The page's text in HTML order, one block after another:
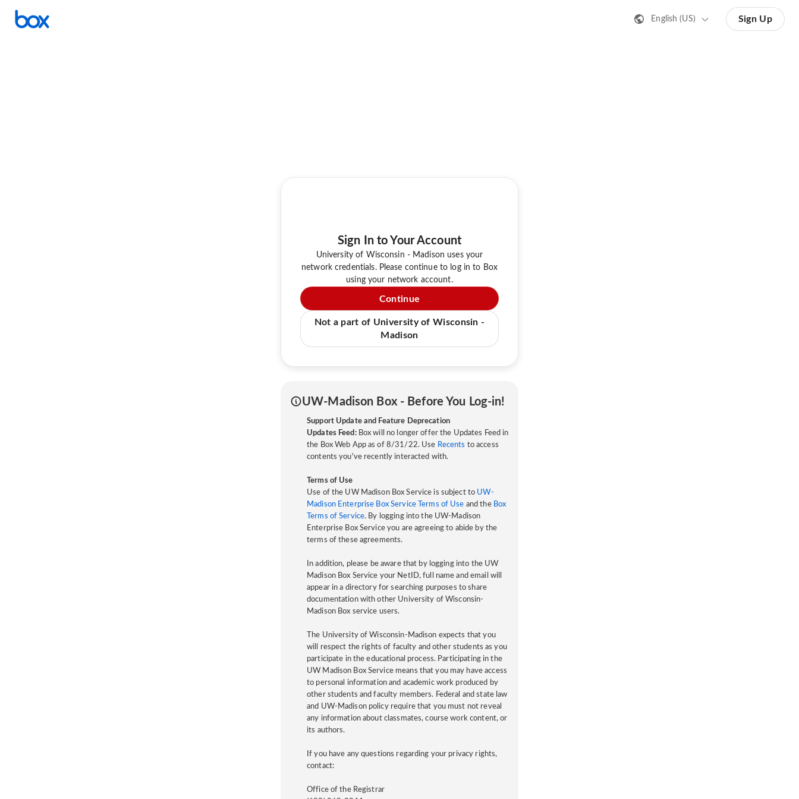
English (US) Sign Up
Sign In to Your Account
University of Wisconsin - Madison uses your
network credentials. Please continue to log in to Box
using your network account.
Continue
Not a part of University of Wisconsin -
Madison
UW-Madison Box - Before You Log-in!
Support Update and Feature Deprecation
Updates Feed:Box will no longer offer the Updates Feed in
the Box Web App as of 8/31/22. Use Recents to access
contents you've recently interacted with.
Terms of Use
Use of the UW Madison Box Service is subject to UW-
Madison Enterprise Box Service Terms of Use and the Box
Terms of Service. By logging into the UW-Madison
Enterprise Box Service you are agreeing to abide by the
terms of these agreements.
In addition, please be aware that by logging into the UW
Madison Box Service your NetID, full name and email will
appear in a directory for searching purposes to share
documentation with other University of Wisconsin-
Madison Box service users.
The University of Wisconsin-Madison expects that you
will respect the rights of faculty and other students as you
participate in the educational process. Participating in the
UW Madison Box Service means that you may have access
to personal information and academic work produced by
other students and faculty members. Federal and state law
and UW-Madison policy require that you must not reveal
any information about classmates, course work content, or
its authors.
If you have any questions regarding your privacy rights,
contact:
Office of the Registrar